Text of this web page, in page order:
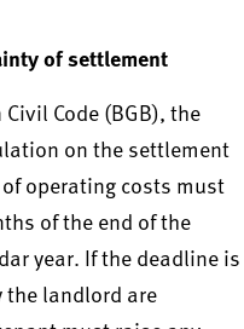
of settlement
Code (BGB), the
on the settlement
operating costs must
of the end of the
year. If the deadline is
the landlord are